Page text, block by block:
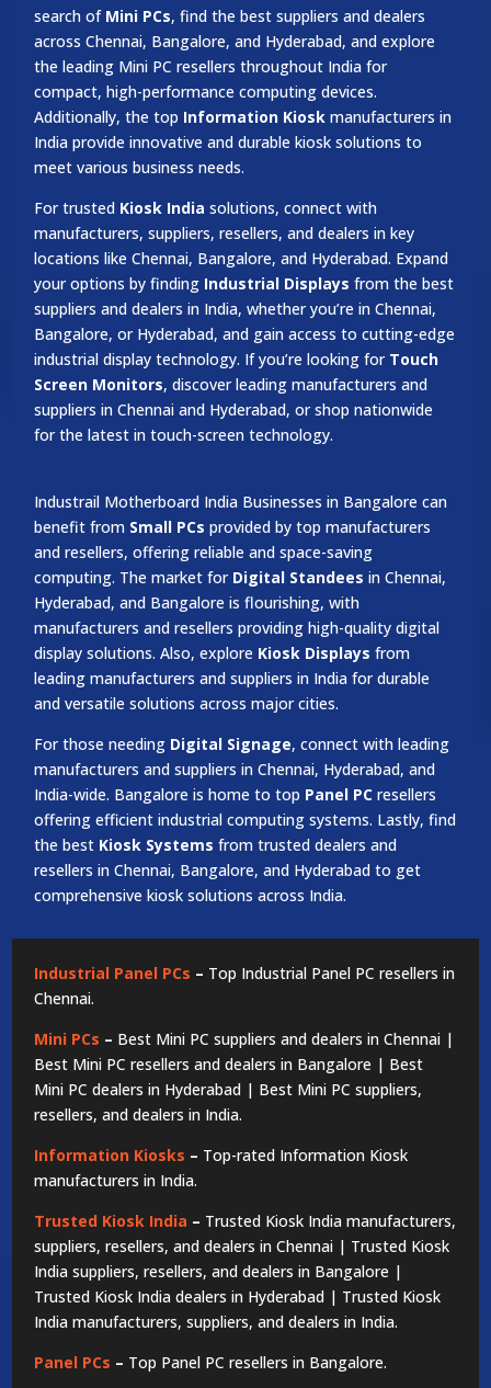
search of Mini PCs, find the best suppliers and dealers
across Chennai, Bangalore, and Hyderabad, and explore
the leading Mini PC resellers throughout India for
compact, high-performance computing devices.
Additionally, the top Information Kiosk manufacturers in
India provide innovative and durable kiosk solutions to
meet various business needs.
For trusted Kiosk India solutions, connect with
manufacturers, suppliers, resellers, and dealers in key
locations like Chennai, Bangalore, and Hyderabad. Expand
your options by finding Industrial Displays from the best
suppliers and dealers in India, whether you’re in Chennai,
Bangalore, or Hyderabad, and gain access to cutting-edge
industrial display technology. If you’re looking for Touch
Screen Monitors, discover leading manufacturers and
suppliers in Chennai and Hyderabad, or shop nationwide
for the latest in touch-screen technology.
Industrail Motherboard India Businesses in Bangalore can
benefit from Small PCs provided by top manufacturers
and resellers, offering reliable and space-saving
computing. The market for Digital Standees in Chennai,
Hyderabad, and Bangalore is flourishing, with
manufacturers and resellers providing high-quality digital
display solutions. Also, explore Kiosk Displays from
leading manufacturers and suppliers in India for durable
and versatile solutions across major cities.
For those needing Digital Signage, connect with leading
manufacturers and suppliers in Chennai, Hyderabad, and
India-wide. Bangalore is home to top Panel PC resellers
offering efficient industrial computing systems. Lastly, find
the best Kiosk Systems from trusted dealers and
resellers in Chennai, Bangalore, and Hyderabad to get
comprehensive kiosk solutions across India.
Industrial Panel PCs – Top Industrial Panel PC resellers in
Chennai.
Mini PCs – Best Mini PC suppliers and dealers in Chennai |
Best Mini PC resellers and dealers in Bangalore | Best
Mini PC dealers in Hyderabad | Best Mini PC suppliers,
resellers, and dealers in India.
Information Kiosks – Top-rated Information Kiosk
manufacturers in India.
Trusted Kiosk India – Trusted Kiosk India manufacturers,
suppliers, resellers, and dealers in Chennai | Trusted Kiosk
India suppliers, resellers, and dealers in Bangalore |
Trusted Kiosk India dealers in Hyderabad | Trusted Kiosk
India manufacturers, suppliers, and dealers in India.
Panel PCs – Top Panel PC resellers in Bangalore.